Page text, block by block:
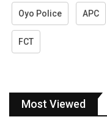
Oyo Police APC
FCT
Most Viewed